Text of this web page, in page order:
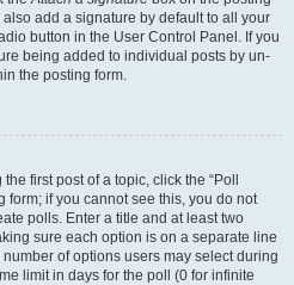
add a signature by default to all your
button in the User Control Panel. If you
being added to individual posts by un-
the posting form.
first post of a topic, click the “Poll
form; if you cannot see this, you do not
polls. Enter a title and at least two
sure each option is on a separate line
of options users may select during
limit in days for the poll (0 for infinite